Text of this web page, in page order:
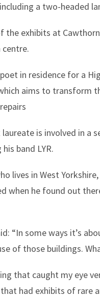
a two-headed
the exhibits at
in residence for a
aims to transform
laureate is involved in a
band LYR.
lives in West
when he found out
“In some ways it’s
of those buildings.
that caught my eye
had exhibits of rare